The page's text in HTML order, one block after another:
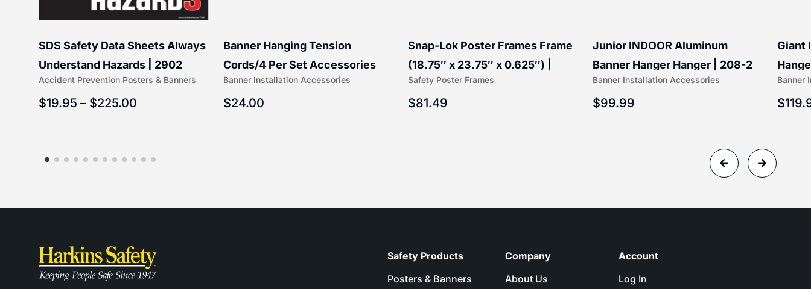
Accident Prevention Posters & Banners
SDS Safety Data Sheets Always
Understand Hazards | 2902
$19.95 – $225.00
Banner Installation Accessories
Banner Hanging Tension
Cords/4 Per Set Accessories
(5/16″ x 16″) | 204-1
$24.00
Safety Poster Frames
Snap-Lok Poster Frames Frame
(18.75″ x 23.75″ x 0.625″) |
203-1
$81.49
Banner Installation Accessories
Junior INDOOR Aluminum
Banner Hanger Hanger | 208-2
$99.99
Banner
Giant
$
Safety Products
Posters & Banners
Company
About Us
Account
Log In